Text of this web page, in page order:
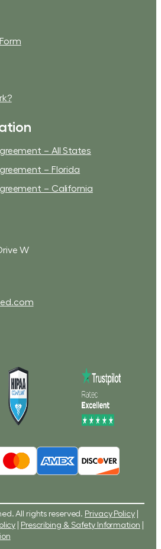
– All States
– Florida
– California
W
All rights reserved. Privacy Policy|
Prescribing & Safety Information